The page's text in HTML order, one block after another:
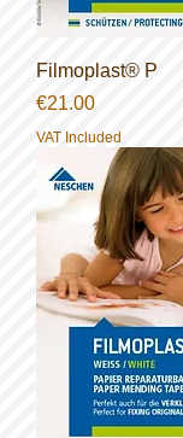
Filmoplast® P
Price
€21.00
VAT Included